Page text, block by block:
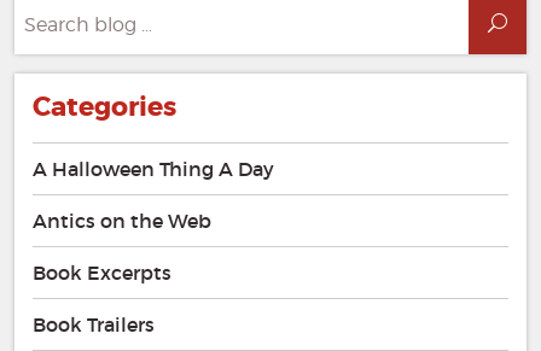
for:
Categories
A Halloween Thing A Day
Antics on the Web
Book Excerpts
Book Trailers